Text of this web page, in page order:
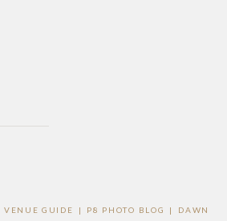
VENUE GUIDE | P8 PHOTO BLOG |
DAWN